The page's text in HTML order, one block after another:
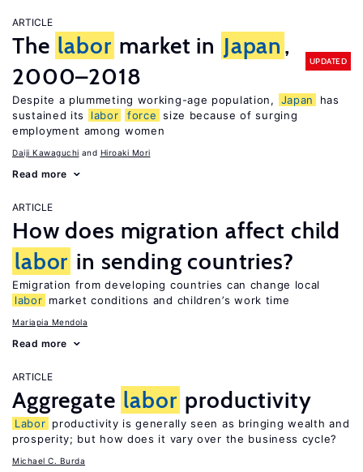
ARTICLE
The labor market in Japan ,
2000–2018
UPDATED
Despite a plummeting working-age population, Japan
has
sustained its
labor force size because of surging
employment among women
Daiji Kawaguchi Hiroaki Mori
Read more
ARTICLE
How does migration affect child
labor in sending countries?
Emigration from developing countries can change local
labor market conditions and children’s work time
Mariapia Mendola
Read more
ARTICLE
Aggregate labor productivity
Labor productivity is generally seen as bringing wealth and
prosperity; but how does it vary over the business cycle?
Michael C. Burda